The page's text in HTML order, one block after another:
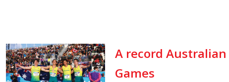
A record
Games